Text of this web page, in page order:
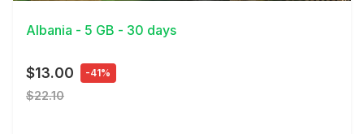
Albania - 5 GB - 30 days
$13.00 -41%
$22.10